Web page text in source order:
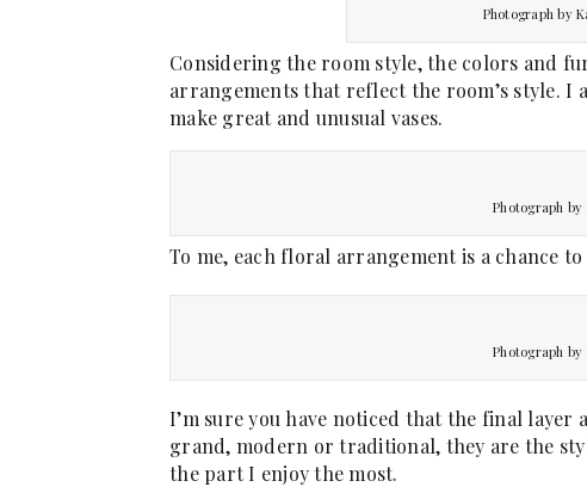
Photograph by
Considering the room style, the colors and
arrangements that reflect the room’s style. I
make great and unusual vases.
Photograph by
To me, each floral arrangement is a chance
Photograph by
I’m sure you have noticed that the final
grand, modern or traditional, they are the
the part I enjoy the most.